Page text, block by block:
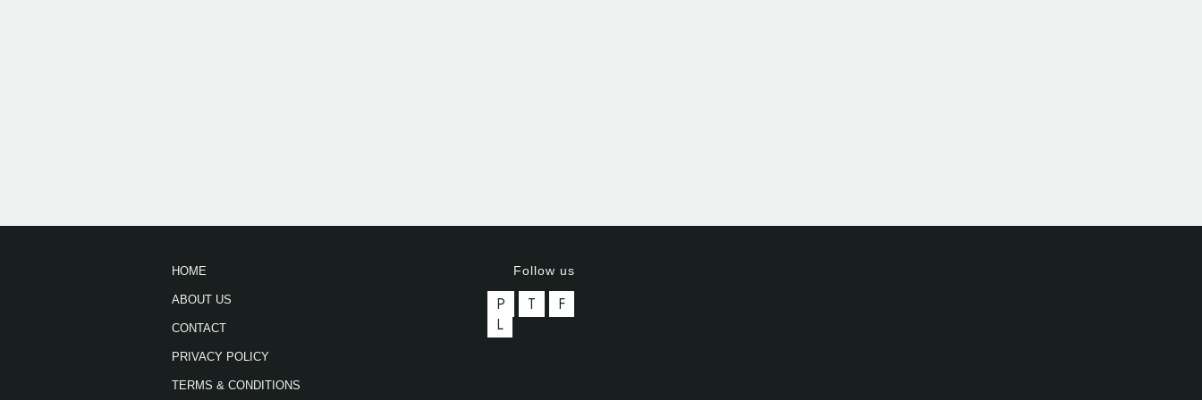
HOME
ABOUT US
CONTACT
PRIVACY POLICY
TERMS & CONDITIONS
Follow us
P T
F
L